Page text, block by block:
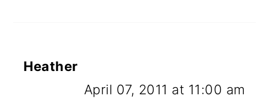
Heather
April 07, 2011 at 11:00 am